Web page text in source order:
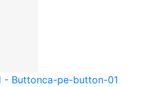
- Buttonca-pe-button-01